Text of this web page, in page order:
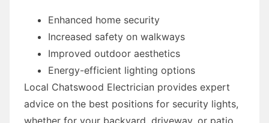
Enhanced home security
Increased safety on walkways
Improved outdoor aesthetics
Energy-efficient lighting options
Local Chatswood Electrician provides expert
advice on the best positions for security lights,
whether for your backyard, driveway, or patio